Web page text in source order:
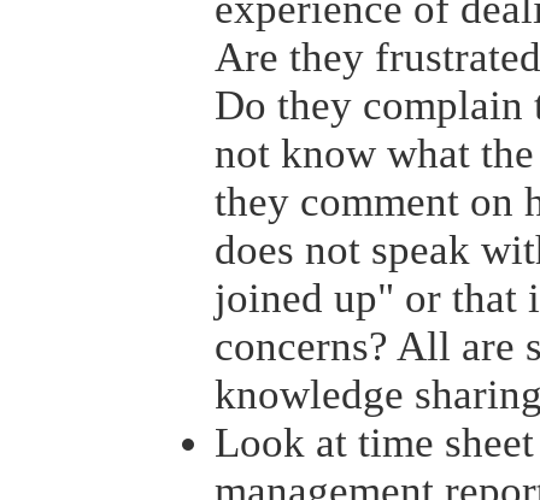
experience of
Are they
Do they complain
not know what
they comment on
does not speak
joined up" or that
concerns? All are
knowledge
Look at time